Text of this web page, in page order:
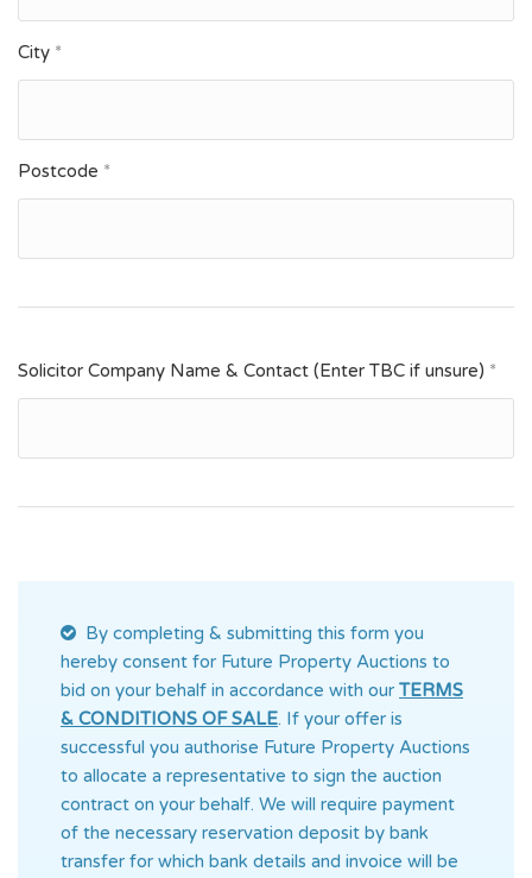
City *
Postcode *
Solicitor Company Name & Contact (Enter TBC if unsure) *
By completing & submitting this form you
hereby consent for Future Property Auctions to
bid on your behalf in accordance with our TERMS
& CONDITIONS OF SALE. If your offer is
successful you authorise Future Property Auctions
to allocate a representative to sign the auction
contract on your behalf. We will require payment
of the necessary reservation deposit by bank
transfer for which bank details and invoice will be